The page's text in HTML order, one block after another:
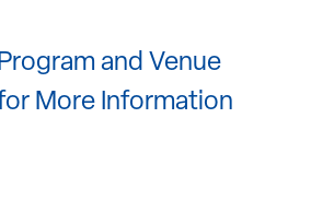
and Venue
More Information